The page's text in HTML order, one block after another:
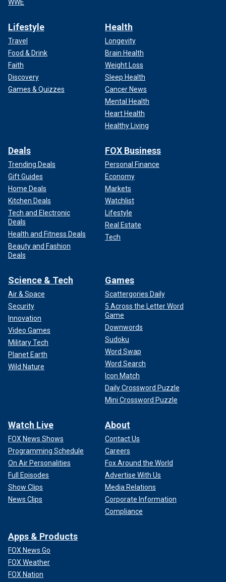
WWE
Lifestyle
Travel
Food & Drink
Faith
Discovery
Games & Quizzes
Health
Longevity
Brain Health
Weight Loss
Sleep Health
Cancer News
Mental Health
Heart Health
Healthy Living
Deals
Trending Deals
Gift Guides
Home Deals
Kitchen Deals
Tech and Electronic
Deals
Health and Fitness Deals
Beauty and Fashion
Deals
FOX Business
Personal Finance
Economy
Markets
Watchlist
Lifestyle
Real Estate
Tech
Science & Tech
Air & Space
Security
Innovation
Video Games
Military Tech
Planet Earth
Wild Nature
Games
Scattergories Daily
5 Across the Letter Word
Game
Downwords
Sudoku
Word Swap
Word Search
Icon Match
Daily Crossword Puzzle
Mini Crossword Puzzle
Watch Live
FOX News Shows
Programming Schedule
On Air Personalities
Full Episodes
Show Clips
News Clips
About
Contact Us
Careers
Fox Around the World
Advertise With Us
Media Relations
Corporate Information
Compliance
Apps & Products
FOX News Go
FOX Weather
FOX Nation